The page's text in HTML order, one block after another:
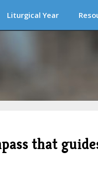
Liturgical Year
that